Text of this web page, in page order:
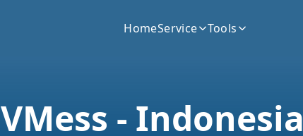
HomeService Tools
VMess - Indonesia